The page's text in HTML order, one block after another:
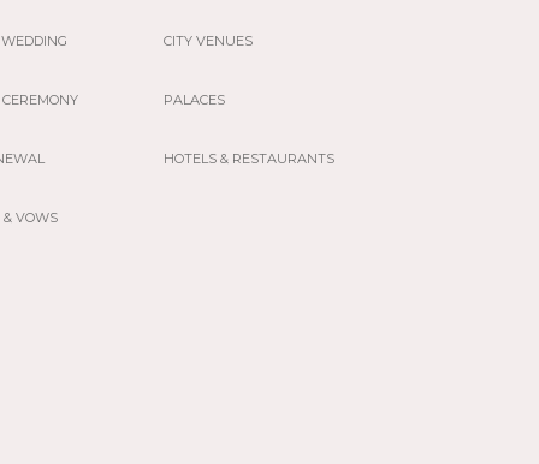
& VOWS
CITY VENUES
PALACES
HOTELS & RESTAURANTS